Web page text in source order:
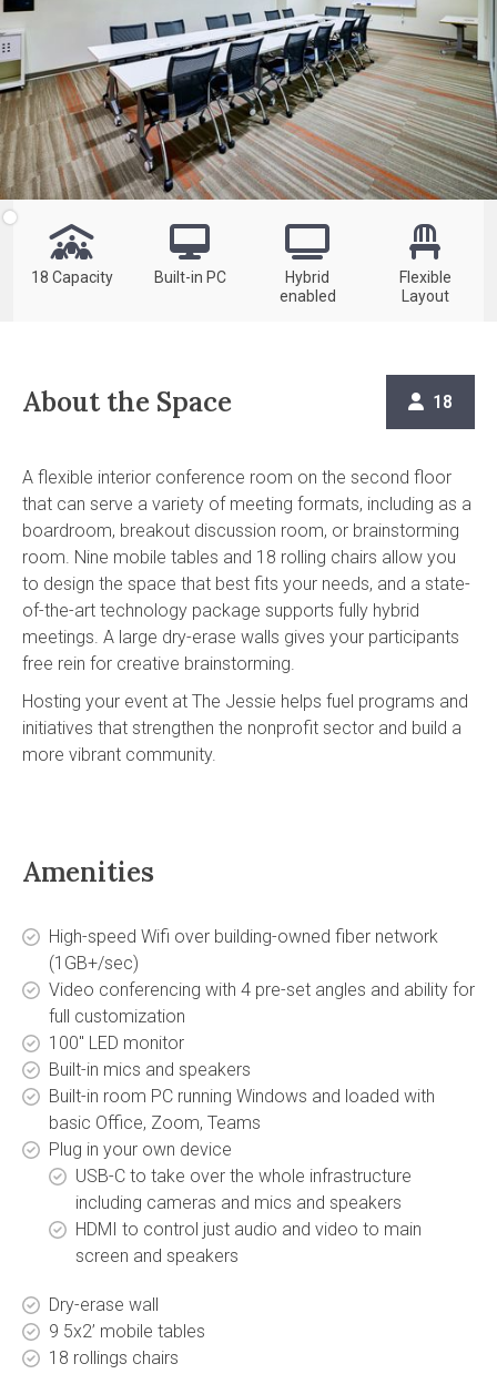

18 Capacity

Built-in PC

Hybrid
enabled

Flexible
Layout
About the Space  18
A flexible interior conference room on the second floor
that can serve a variety of meeting formats, including as a
boardroom, breakout discussion room, or brainstorming
room. Nine mobile tables and 18 rolling chairs allow you
to design the space that best fits your needs, and a state-
of-the-art technology package supports fully hybrid
meetings. A large dry-erase walls gives your participants
free rein for creative brainstorming.
Hosting your event at The Jessie helps fuel programs and
initiatives that strengthen the nonprofit sector and build a
more vibrant community.
Amenities
High-speed Wifi over building-owned fiber network
(1GB+/sec)
Video conferencing with 4 pre-set angles and ability for
full customization
100'' LED monitor
Built-in mics and speakers
Built-in room PC running Windows and loaded with
basic Office, Zoom, Teams
Plug in your own device
USB-C to take over the whole infrastructure
including cameras and mics and speakers
HDMI to control just audio and video to main
screen and speakers
Dry-erase wall
9 5x2’ mobile tables
18 rollings chairs